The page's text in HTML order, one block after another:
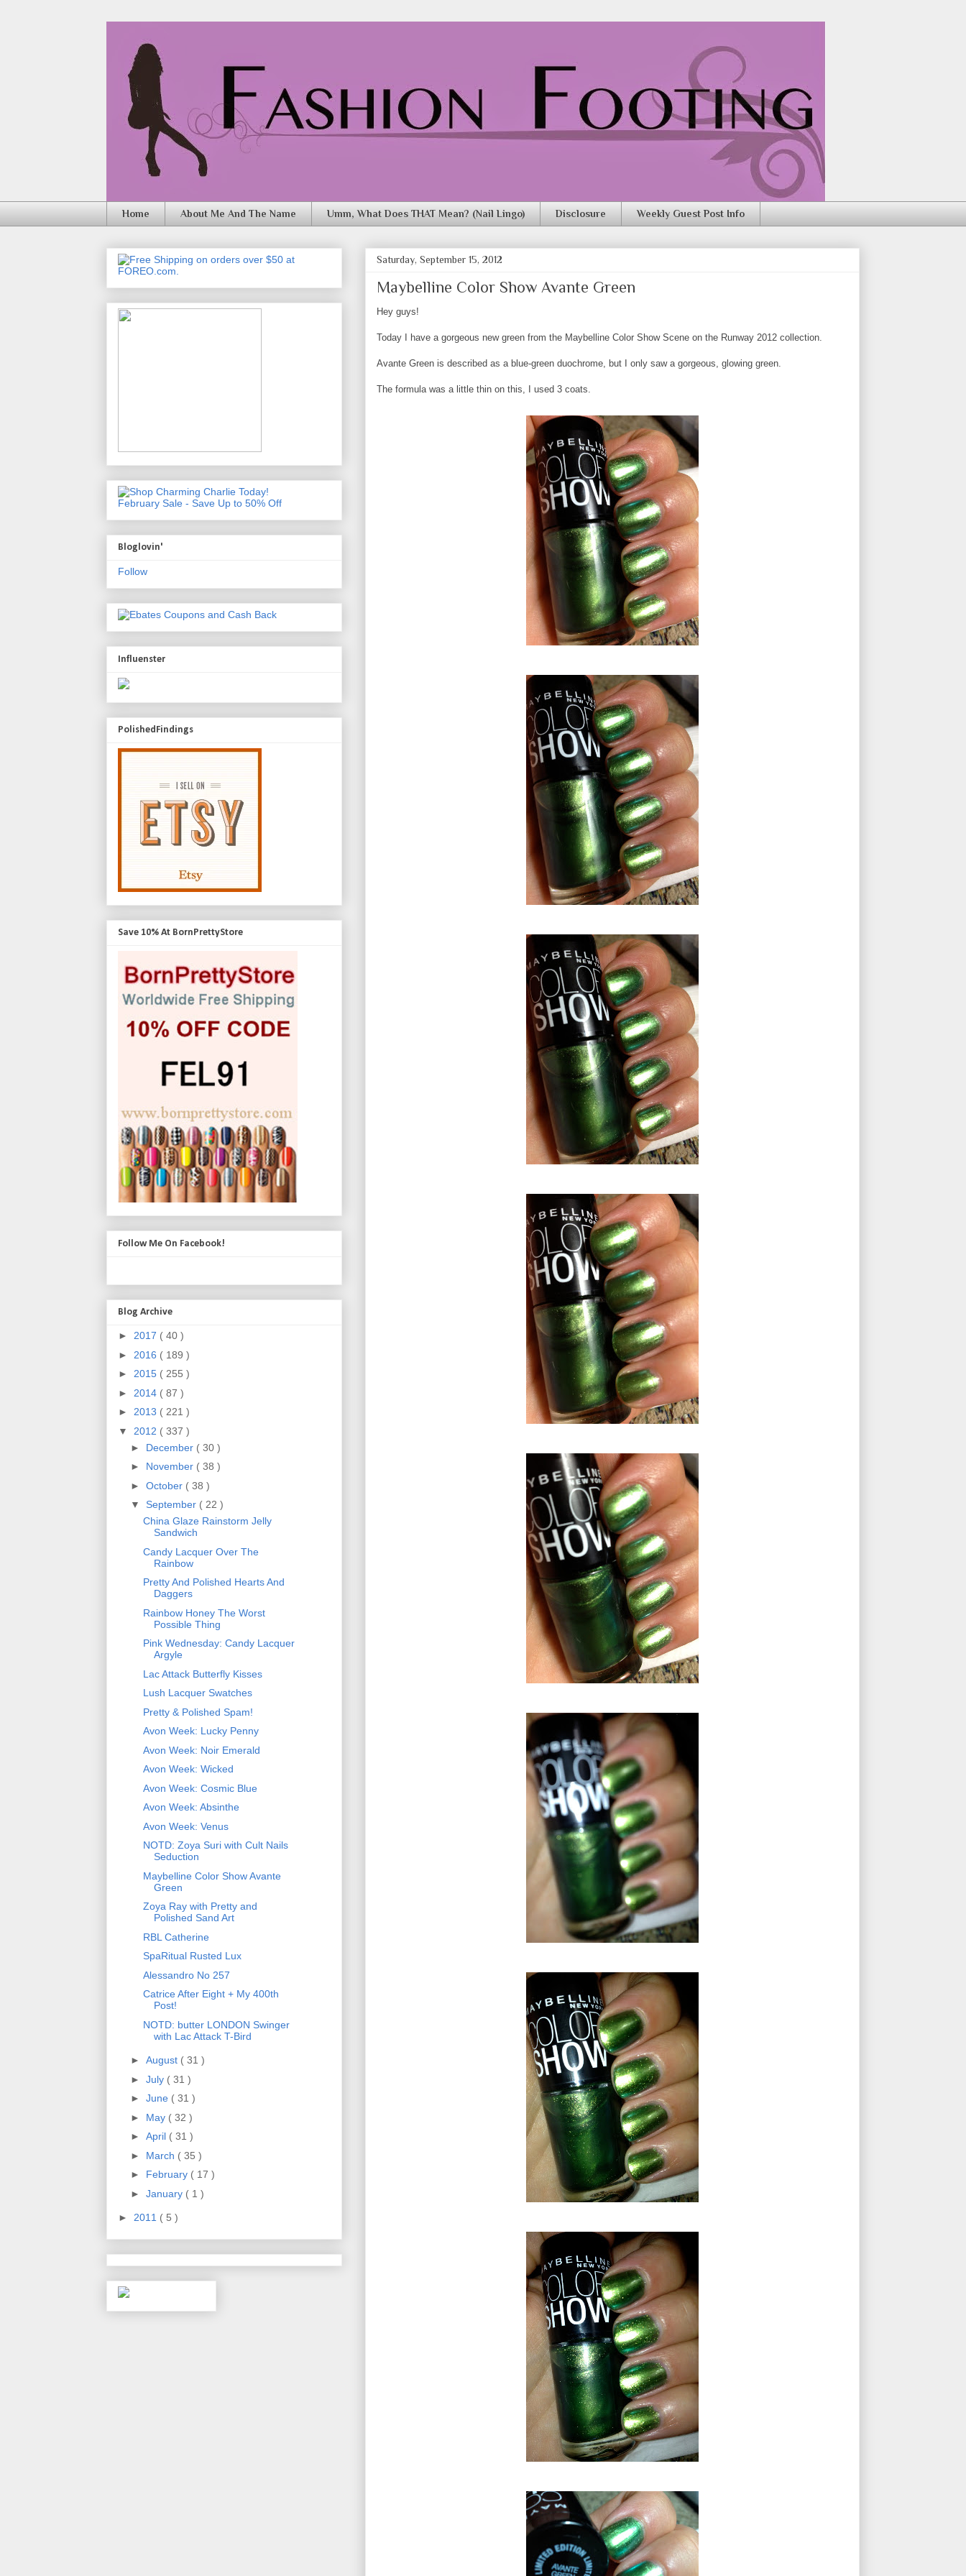
Home About Me And The Name Umm, What Does THAT Mean? (Nail Lingo) Disclosure Weekly Guest Post Info
Saturday, September 15, 2012
Maybelline Color Show Avante Green
Hey guys!
Today I have a gorgeous new green from the Maybelline Color Show Scene on the Runway 2012 collection.
Avante Green is described as a blue-green duochrome, but I only saw a gorgeous, glowing green.
The formula was a little thin on this, I used 3 coats.
February Sale - Save Up to 50% Off
Bloglovin'
Follow
Influenster
PolishedFindings
Save 10% At BornPrettyStore
Follow Me On Facebook!
Blog Archive
► 2017 ( 40 )
► 2016 ( 189 )
► 2015 ( 255 )
► 2014 ( 87 )
► 2013 ( 221 )
▼ 2012 ( 337 )
► December ( 30 )
► November ( 38 )
► October ( 38 )
▼ September ( 22 )
China Glaze Rainstorm Jelly
Sandwich
Candy Lacquer Over The
Rainbow
Pretty And Polished Hearts And
Daggers
Rainbow Honey The Worst
Possible Thing
Pink Wednesday: Candy Lacquer
Argyle
Lac Attack Butterfly Kisses
Lush Lacquer Swatches
Pretty & Polished Spam!
Avon Week: Lucky Penny
Avon Week: Noir Emerald
Avon Week: Wicked
Avon Week: Cosmic Blue
Avon Week: Absinthe
Avon Week: Venus
NOTD: Zoya Suri with Cult Nails
Seduction
Maybelline Color Show Avante
Green
Zoya Ray with Pretty and
Polished Sand Art
RBL Catherine
SpaRitual Rusted Lux
Alessandro No 257
Catrice After Eight + My 400th
Post!
NOTD: butter LONDON Swinger
with Lac Attack T-Bird
► August ( 31 )
► July ( 31 )
► June ( 31 )
► May ( 32 )
► April ( 31 )
► March ( 35 )
► February ( 17 )
► January ( 1 )
► 2011 ( 5 )